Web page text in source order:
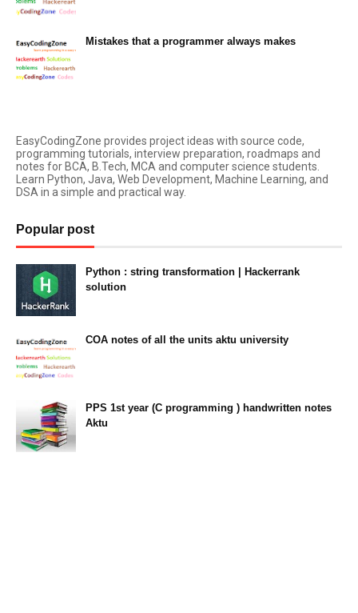
Mistakes that a programmer always makes
EasyCodingZone provides project ideas with source code,
programming tutorials, interview preparation, roadmaps and
notes for BCA, B.Tech, MCA and computer science students.
Learn Python, Java, Web Development, Machine Learning, and
DSA in a simple and practical way.
Popular post
Python : string transformation | Hackerrank
solution
COA notes of all the units aktu university
PPS 1st year (C programming ) handwritten notes
Aktu